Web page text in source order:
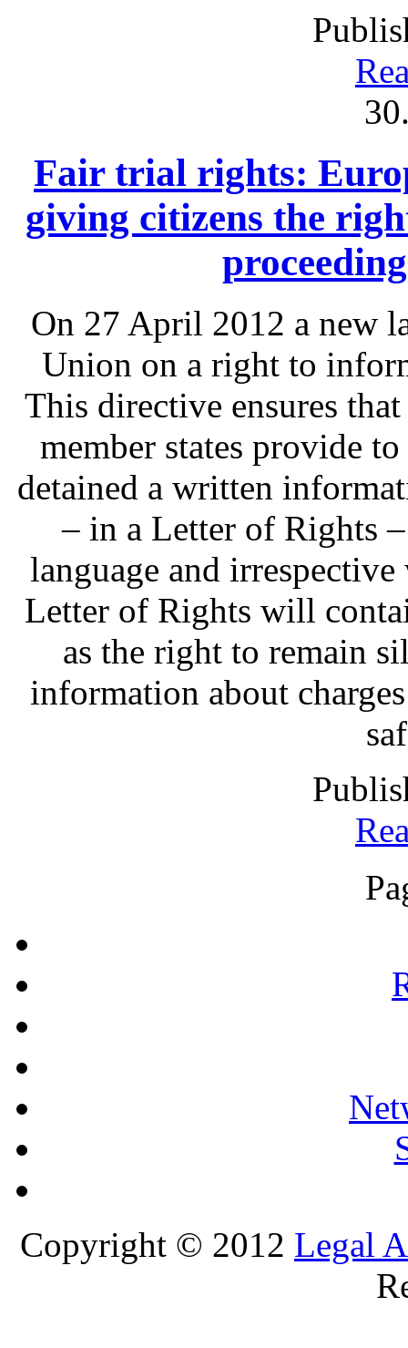
Fair trial rights:
giving citizens the
On 27 April 2012 a new
Union on a right to
This directive ensures
member states provide
detained a written
– in a Letter of Rights
language and
Letter of Rights will
as the right to remain
information about
Copyright © 2012 Legal